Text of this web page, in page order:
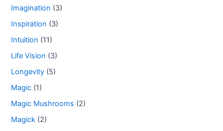
Imagination (3)
Inspiration (3)
Intuition (11)
Life Vision (3)
Longevity (5)
Magic (1)
Magic Mushrooms (2)
Magick (2)